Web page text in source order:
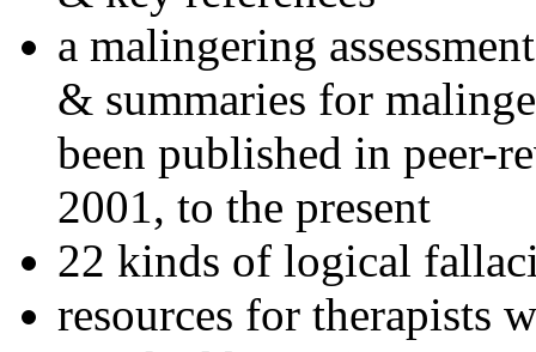
a malingering
& summaries for
been published in peer-
2001, to the present
22 kinds of logical
resources for therapists